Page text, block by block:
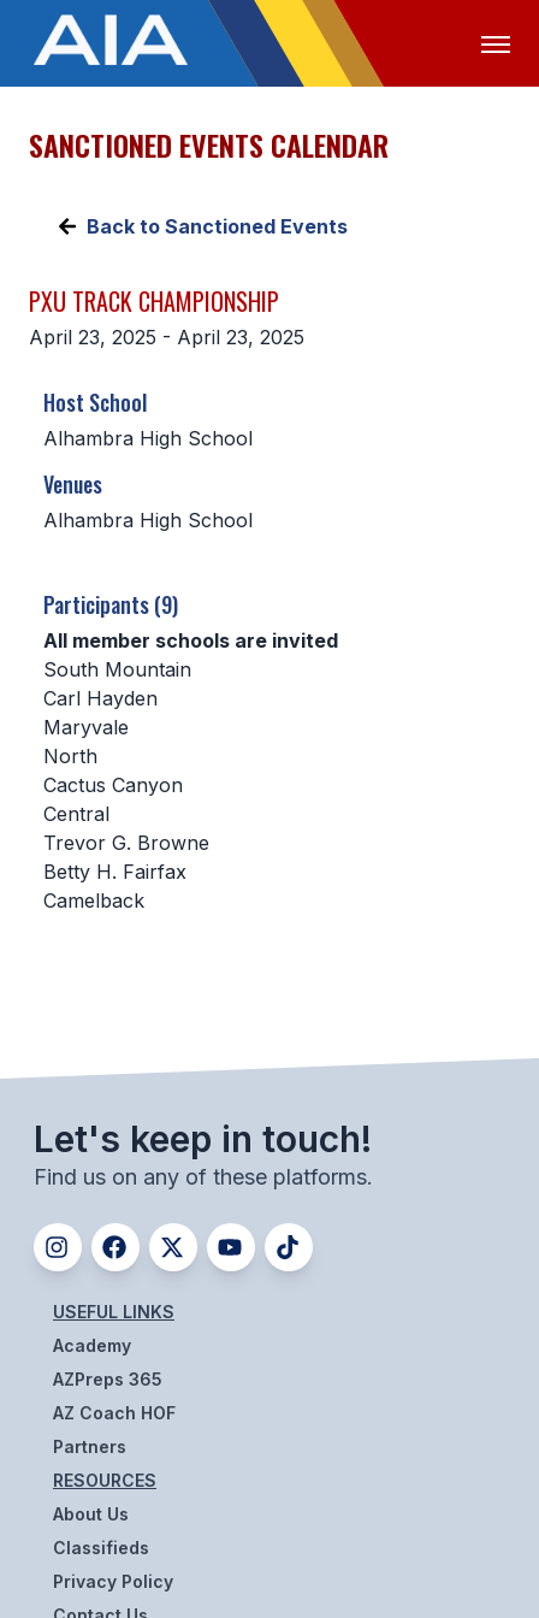
OFFICIALS MEDIA LOGIN
ABOUT
EXECUTIVE BOARD
CONSTITUTION & BYLAWS
AWARDS
HISTORY
SCHOOLS
MEMBER DIRECTORY
CONFERENCE ALIGNMENT
CLASSIFIEDS
NEWSLETTER
CSIET
VOLLEYBALL
SOCCER
GOLF
SWIM & DIVE
WINTER SPORTS
BASKETBALL
SOCCER
WRESTLING
SANCTIONED EVENTS CALENDAR
Back to Sanctioned Events
PXU TRACK CHAMPIONSHIP
April 23, 2025 - April 23, 2025
Host School
Alhambra High School
Venues
Alhambra High School
Participants (9)
All member schools are invited
South Mountain
Carl Hayden
Maryvale
North
Cactus Canyon
Central
Trevor G. Browne
Betty H. Fairfax
Camelback
Let's keep in touch!
Find us on any of these platforms.
USEFUL LINKS
Academy
AZPreps 365
AZ Coach HOF
Partners
RESOURCES
About Us
Classifieds
Privacy Policy